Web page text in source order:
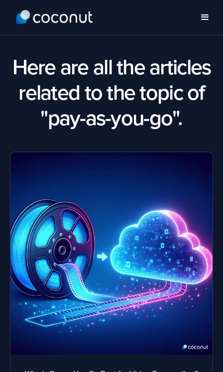
Here are all the articles
related to the topic of
"pay-as-you-go".